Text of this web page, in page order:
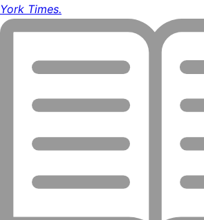
York Times.